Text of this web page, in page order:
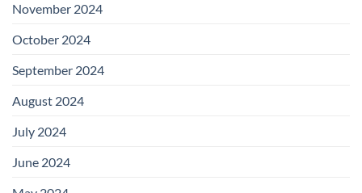
November 2024
October 2024
September 2024
August 2024
July 2024
June 2024